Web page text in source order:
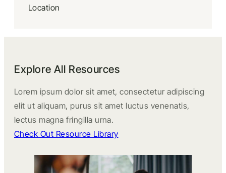
Location
Explore All Resources
Lorem ipsum dolor sit amet, consectetur adipiscing
elit ut aliquam, purus sit amet luctus venenatis,
lectus magna fringilla urna.
Check Out Resource Library